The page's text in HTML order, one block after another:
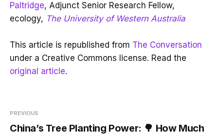
Paltridge, Adjunct Senior Research Fellow,
ecology, The University of Western Australia
This article is republished from The Conversation
under a Creative Commons license. Read the
original article.
PREVIOUS
China’s Tree Planting Power: 🌳 How Much